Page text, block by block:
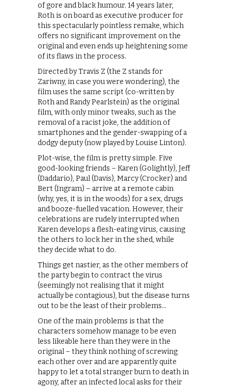
of gore and black humour. 14 years later,
Roth is on board as executive producer for
this spectacularly pointless remake, which
offers no significant improvement on the
original and even ends up heightening some
of its flaws in the process.
Directed by Travis Z (the Z stands for
Zariwny, in case you were wondering), the
film uses the same script (co-written by
Roth and Randy Pearlstein) as the original
film, with only minor tweaks, such as the
removal of a racist joke, the addition of
smartphones and the gender-swapping of a
dodgy deputy (now played by Louise Linton).
Plot-wise, the film is pretty simple. Five
good-looking friends – Karen (Golightly), Jeff
(Daddario), Paul (Davis), Marcy (Crocker) and
Bert (Ingram) – arrive at a remote cabin
(why, yes, it is in the woods) for a sex, drugs
and booze-fuelled vacation. However, their
celebrations are rudely interrupted when
Karen develops a flesh-eating virus, causing
the others to lock her in the shed, while
they decide what to do.
Things get nastier, as the other members of
the party begin to contract the virus
(seemingly not realising that it might
actually be contagious), but the disease turns
out to be the least of their problems…
One of the main problems is that the
characters somehow manage to be even
less likeable here than they were in the
original – they think nothing of screwing
each other over and are apparently quite
happy to let a total stranger burn to death in
agony, after an infected local asks for their